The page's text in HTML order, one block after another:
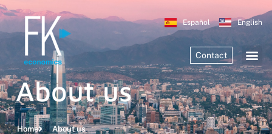
Español English
Contact
About us
Home About us